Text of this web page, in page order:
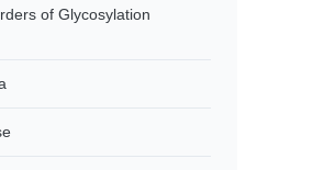
of Glycosylation